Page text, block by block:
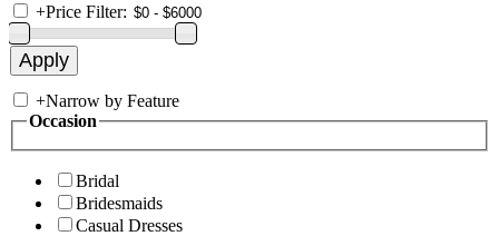
+Price Filter:
+Narrow by Feature
Occasion
Bridal
Bridesmaids
Casual Dresses